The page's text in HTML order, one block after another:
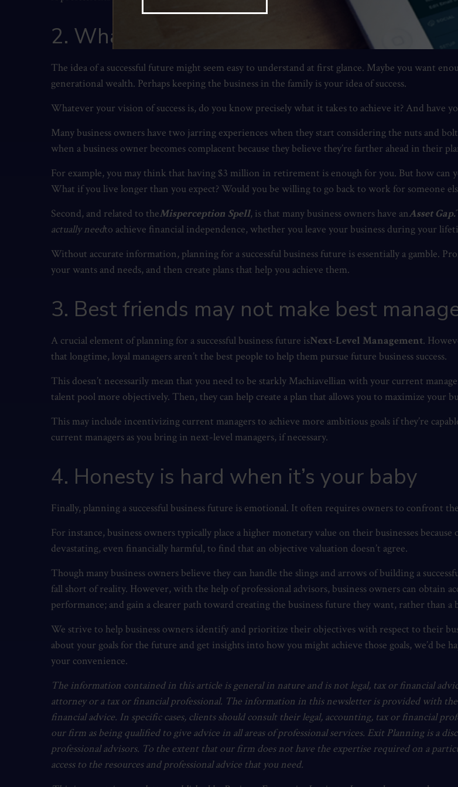
2. What does a successful future mean?
The idea of a successful future might seem easy to understand at first glance. Maybe you want
generational wealth. Perhaps keeping the business in the family is your idea of success.
Whatever your vision of success is, do you know precisely what it takes to achieve it? And have
Many business owners have two jarring experiences when they start considering the nuts and
when a business owner becomes complacent because they believe they’re farther ahead in their
For example, you may think that having $3 million in retirement is enough for you. But how can
What if you live longer than you expect? Would you be willing to go back to work for someone
Second, and related to theMisperception Spell, is that many business owners have anAsset Gap.
actually needto achieve financial independence, whether you leave your business during your
Without accurate information, planning for a successful business future is essentially a gamble.
your wants and needs, and then create plans that help you achieve them.
3. Best friends may not make best
A crucial element of planning for a successful business future isNext-Level Management.
that longtime, loyal managers aren’t the best people to help them pursue future business success.
This doesn’t necessarily mean that you need to be starkly Machiavellian with your current
talent pool more objectively. Then, they can help create a plan that allows you to maximize your
This may include incentivizing current managers to achieve more ambitious goals if they’re
current managers as you bring in next-level managers, if necessary.
4. Honesty is hard when it’s your baby
Finally, planning a successful business future is emotional. It often requires owners to confront
For instance, business owners typically place a higher monetary value on their businesses
devastating, even financially harmful, to find that an objective valuation doesn’t agree.
Though many business owners believe they can handle the slings and arrows of building a
fall short of reality. However, with the help of professional advisors, business owners can obtain
performance; and gain a clearer path toward creating the business future they want, rather than a
We strive to help business owners identify and prioritize their objectives with respect to their
about your goals for the future and get insights into how you might achieve those goals, we’d be
your convenience.
The information contained in this article is general in nature and is not legal, tax or financial
attorney or a tax or financial professional. The information in this newsletter is provided with
financial advice. In specific cases, clients should consult their legal, accounting, tax or financial
our firm as being qualified to give advice in all areas of professional services. Exit Planning is a
professional advisors. To the extent that our firm does not have the expertise required on a
access to the resources and professional advice that you need.